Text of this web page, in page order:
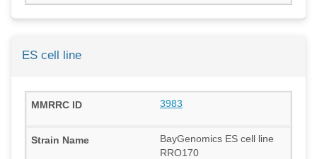
ES cell line
3983
BayGenomics ES cell line
RRO170